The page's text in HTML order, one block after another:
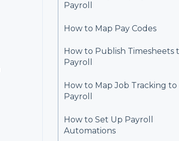
Payroll
How to Map Pay Codes
How to Publish Timesheets
Payroll
How to Map Job Tracking to
Payroll
How to Set Up Payroll
Automations